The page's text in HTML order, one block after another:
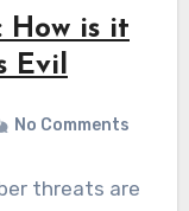
How is it
Evil
No Comments
threats are